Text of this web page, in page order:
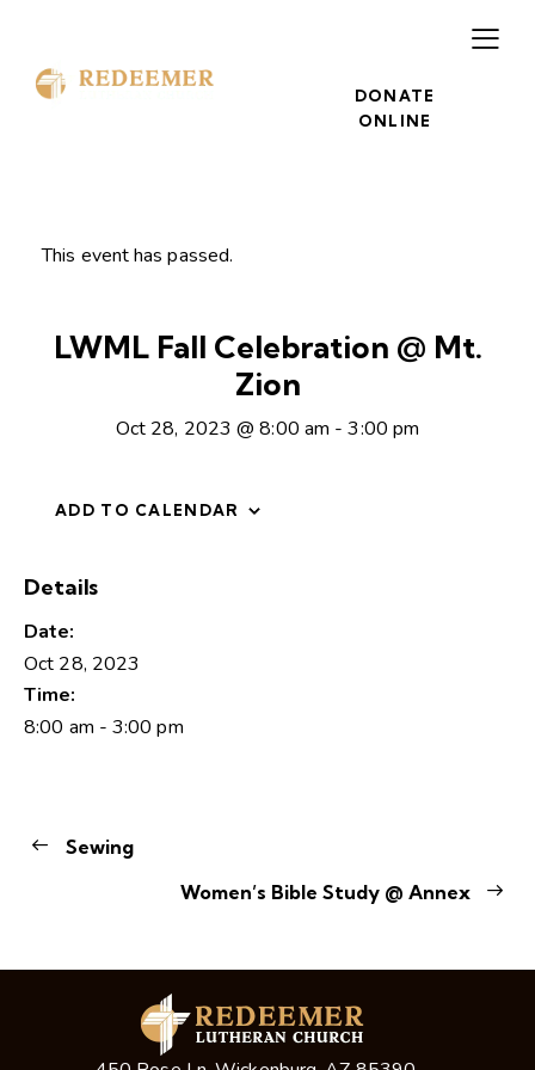
DONATE
ONLINE
This event has passed.
LWML Fall Celebration @ Mt.
Zion
Oct 28, 2023 @ 8:00 am -3:00 pm
ADD TO CALENDAR
Details
Date:
Oct 28, 2023
Time:
8:00 am - 3:00 pm
Sewing
Women’s Bible Study @ Annex